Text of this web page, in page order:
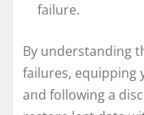
failure.
By understanding
failures, equipping
and following a